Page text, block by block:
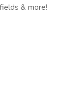
& more!